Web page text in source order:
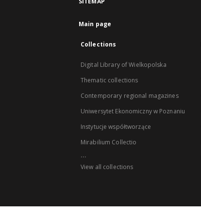
Main page
Collections
Digital Library of Wielkopolska
Thematic collections
Contemporary regional magazines
Uniwersytet Ekonomiczny w Poznaniu
Instytucje współtworzące
Mirabilium Collectio
...
View all collections